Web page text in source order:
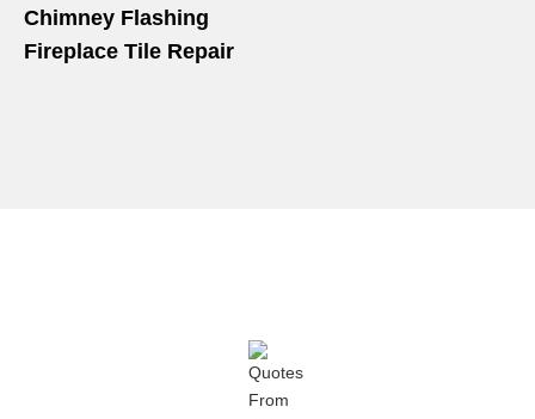
Chimney Flashing
Fireplace Tile Repair